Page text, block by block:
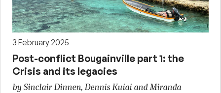
3 February 2025
Post-conflict Bougainville part 1: the
Crisis and its legacies
by Sinclair Dinnen, Dennis Kuiai and Miranda